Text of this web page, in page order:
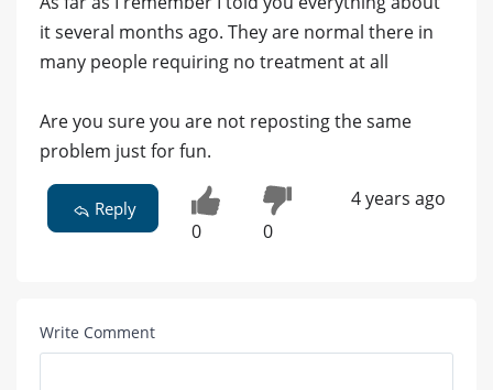
it several months ago. They are normal there in
many people requiring no treatment at all
Are you sure you are not reposting the same
problem just for fun.
Reply
0 0
4 years ago
Write Comment